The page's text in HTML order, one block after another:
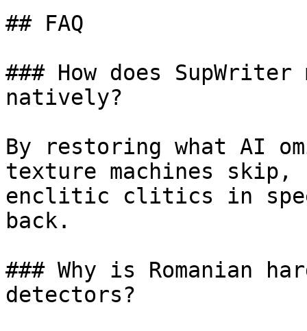
## FAQ
### How does SupWriter
natively?
By restoring what AI
texture machines skip,
enclitic clitics in
back.
### Why is Romanian
detectors?